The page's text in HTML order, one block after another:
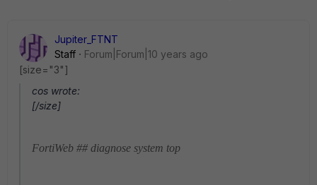
Jupiter_FTNT
Staff
Forum|Forum|10 years ago
[size="3"]
cos wrote:
[/size]
FortiWeb ## diagnose system top